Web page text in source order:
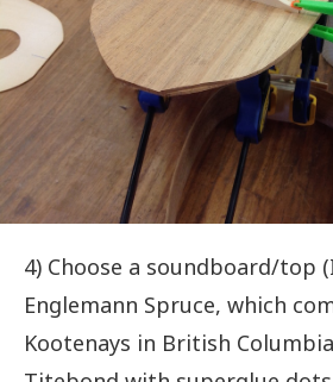
4) Choose a soundboard/top
Englemann Spruce, which
Kootenays in British